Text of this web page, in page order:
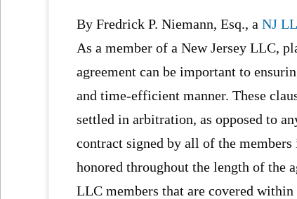
By Fredrick P. Niemann, Esq., aNJ
As a member of a New Jersey LLC,
agreement can be important to
and time-efficient manner. These
settled in arbitration, as opposed to
contract signed by all of the
honored throughout the length of the
LLC members that are covered